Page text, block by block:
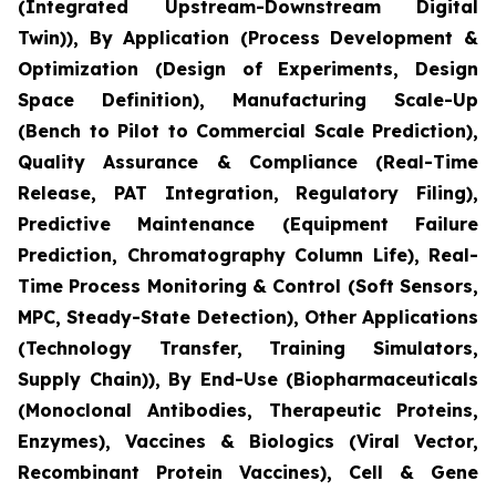
(Integrated Upstream-Downstream Digital
Twin)), By Application (Process Development &
Optimization (Design of Experiments, Design
Space Definition), Manufacturing Scale-Up
(Bench to Pilot to Commercial Scale Prediction),
Quality Assurance & Compliance (Real-Time
Release, PAT Integration, Regulatory Filing),
Predictive Maintenance (Equipment Failure
Prediction, Chromatography Column Life), Real-
Time Process Monitoring & Control (Soft Sensors,
MPC, Steady-State Detection), Other Applications
(Technology Transfer, Training Simulators,
Supply Chain)), By End-Use (Biopharmaceuticals
(Monoclonal Antibodies, Therapeutic Proteins,
Enzymes), Vaccines & Biologics (Viral Vector,
Recombinant Protein Vaccines), Cell & Gene